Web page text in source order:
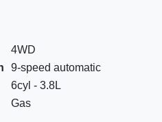
4WD
9-speed automatic
6cyl - 3.8L
Gas